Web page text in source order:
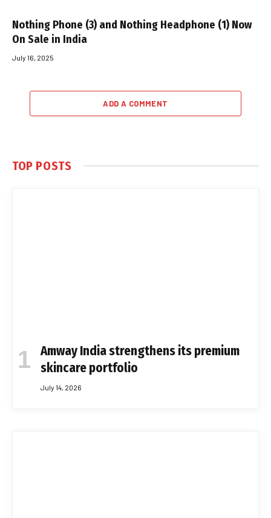
Nothing Phone (3) and Nothing Headphone (1) Now
On Sale in India
July 16, 2025
ADD A COMMENT
TOP POSTS
Amway India strengthens its premium
skincare portfolio
July 14, 2026